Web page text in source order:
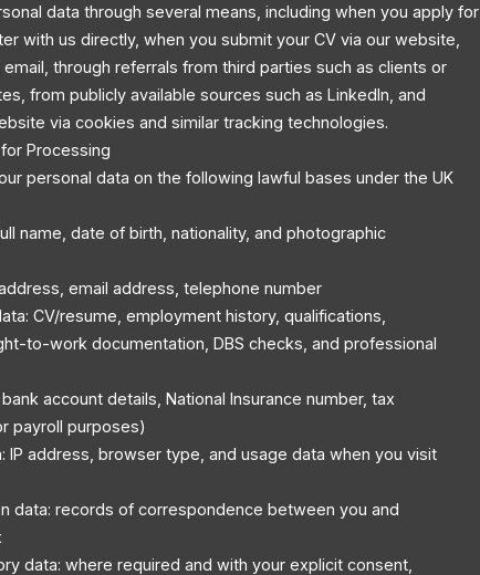
data through several means, including when you apply for
with us directly, when you submit your CV via our website,
through referrals from third parties such as clients or
from publicly available sources such as LinkedIn, and
via cookies and similar tracking technologies.
Processing
personal data on the following lawful bases under the UK
name, date of birth, nationality, and photographic
email address, telephone number
CV/resume, employment history, qualifications,
to-work documentation, DBS checks, and professional
bank account details, National Insurance number, tax
payroll purposes)
IP address, browser type, and usage data when you visit
data: records of correspondence between you and
data: where required and with your explicit consent,